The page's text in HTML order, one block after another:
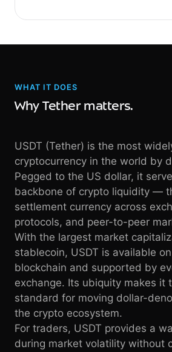
WHAT IT DOES
Why Tether matters.
USDT (Tether) is the most
cryptocurrency in the world by
Pegged to the US dollar, it
backbone of crypto liquidity —
settlement currency across
protocols, and peer-to-peer
With the largest market
stablecoin, USDT is available
blockchain and supported by
exchange. Its ubiquity makes it
standard for moving dollar-
the crypto ecosystem.
For traders, USDT provides a
during market volatility without